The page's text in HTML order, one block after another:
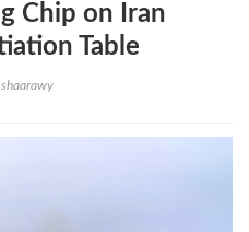
Chip on Iran
Table
shaarawy